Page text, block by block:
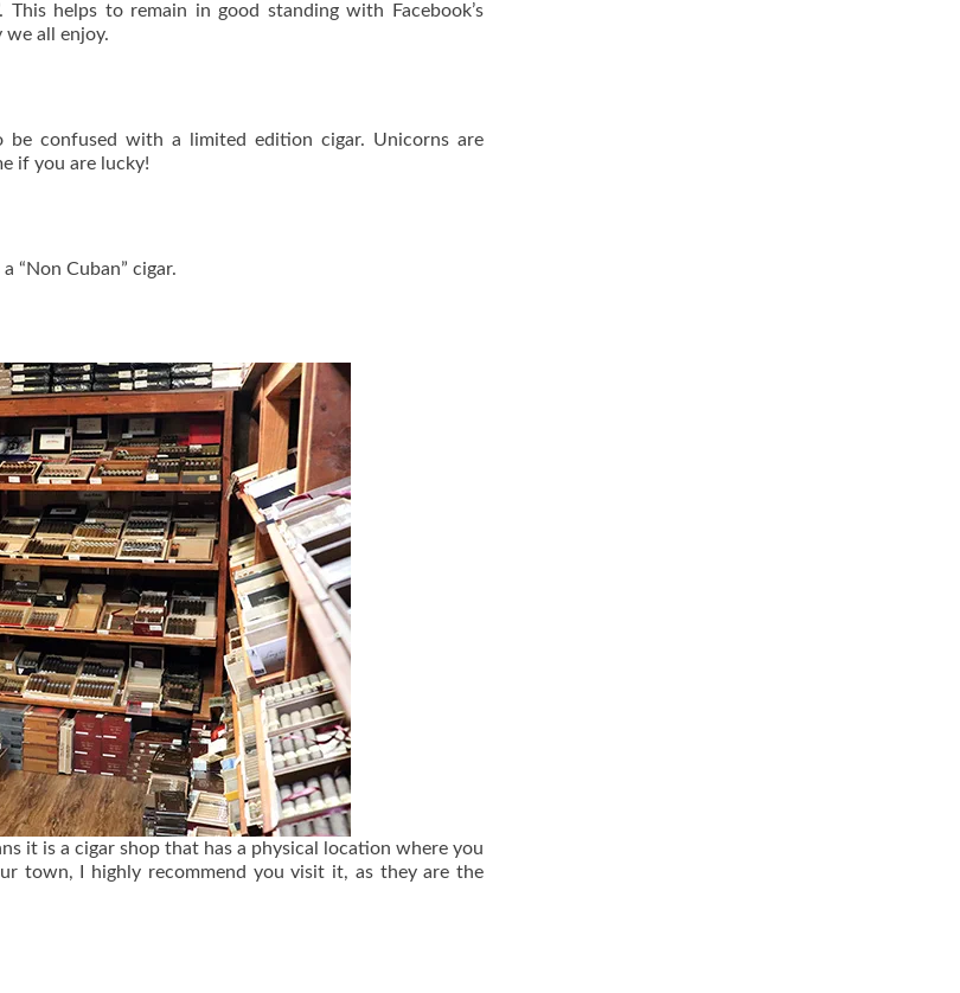
helps to remain in good standing with Facebook’s
all enjoy.
confused with a limited edition cigar. Unicorns are
if you are lucky!
“Non Cuban” cigar.
it is a cigar shop that has a physical location where you
town, I highly recommend you visit it, as they are the